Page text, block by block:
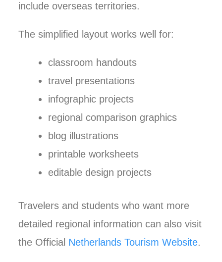
include overseas territories.
The simplified layout works well for:
classroom handouts
travel presentations
infographic projects
regional comparison graphics
blog illustrations
printable worksheets
editable design projects
Travelers and students who want more
detailed regional information can also visit
the Official Netherlands Tourism Website.